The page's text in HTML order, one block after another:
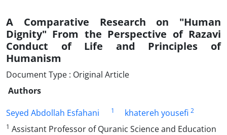
A Comparative Research on "Human
Dignity" From the Perspective of Razavi
Conduct of Life and Principles of
Humanism
Document Type : Original Article
Authors
Seyed Abdollah Esfahani
1 khatereh yousefi 2
1 Assistant Professor of Quranic Science and Education